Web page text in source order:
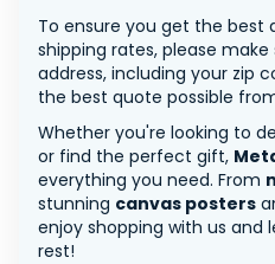
To ensure you get the best
shipping rates, please
address, including your zip
the best quote possible
Whether you're looking to
or find the perfect gift,
everything you need. From
stunning canvas posters
enjoy shopping with us and
rest!